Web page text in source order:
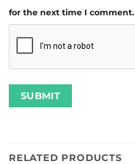
for the next time I comment.
RELATED PRODUCTS